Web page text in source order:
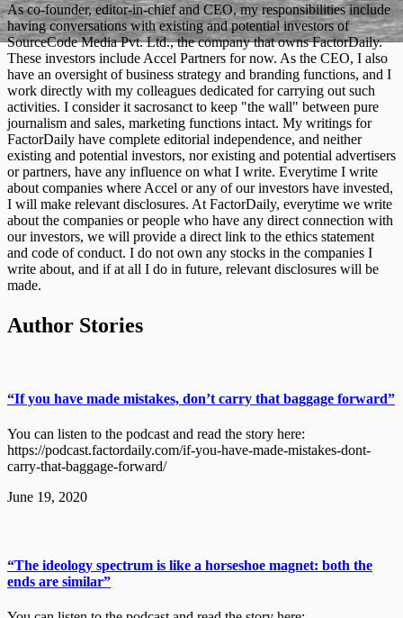
As co-founder, editor-in-chief and CEO, my responsibilities include
having conversations with existing and potential investors of
SourceCode Media Pvt. Ltd., the company that owns FactorDaily.
These investors include Accel Partners for now. As the CEO, I also
have an oversight of business strategy and branding functions, and I
work directly with my colleagues dedicated for carrying out such
activities. I consider it sacrosanct to keep "the wall" between pure
journalism and sales, marketing functions intact. My writings for
FactorDaily have complete editorial independence, and neither
existing and potential investors, nor existing and potential advertisers
or partners, have any influence on what I write. Everytime I write
about companies where Accel or any of our investors have invested,
I will make relevant disclosures. At FactorDaily, everytime we write
about the companies or people who have any direct connection with
our investors, we will provide a direct link to the ethics statement
and code of conduct. I do not own any stocks in the companies I
write about, and if at all I do in future, relevant disclosures will be
made.
Author Stories
“If you have made mistakes, don’t carry that baggage forward”
You can listen to the podcast and read the story here:
https://podcast.factordaily.com/if-you-have-made-mistakes-dont-
carry-that-baggage-forward/
June 19, 2020
“The ideology spectrum is like a horseshoe magnet: both the
ends are similar”